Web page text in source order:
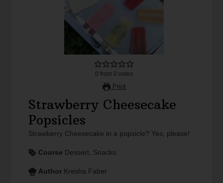
0 from 0 votes
Print
Strawberry Cheesecake
Popsicles
Strawberry Cheesecake in a popsicle? Yes, please!
Course Dessert, Snacks
Author Kresha Faber